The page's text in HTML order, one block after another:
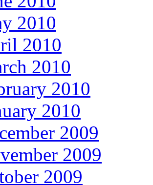
2010
2010
2010
2010
2010
2009
2009
2009